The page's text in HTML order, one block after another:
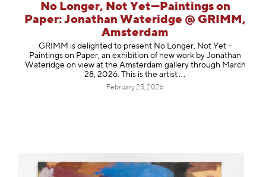
No Longer, Not Yet—Paintings on
Paper: Jonathan Wateridge @ GRIMM,
Amsterdam
GRIMM is delighted to present No Longer, Not Yet -
Paintings on Paper, an exhibition of new work by Jonathan
Wateridge on view at the Amsterdam gallery through March
28, 2026. This is the artist
February 25, 2026